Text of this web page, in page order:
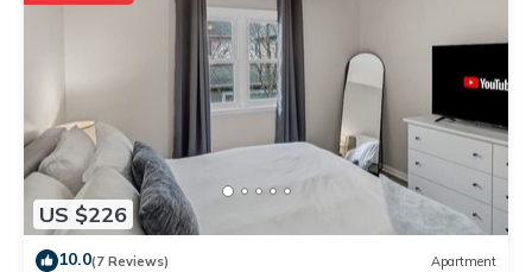
US $226
10.0(7 Reviews) Apartment